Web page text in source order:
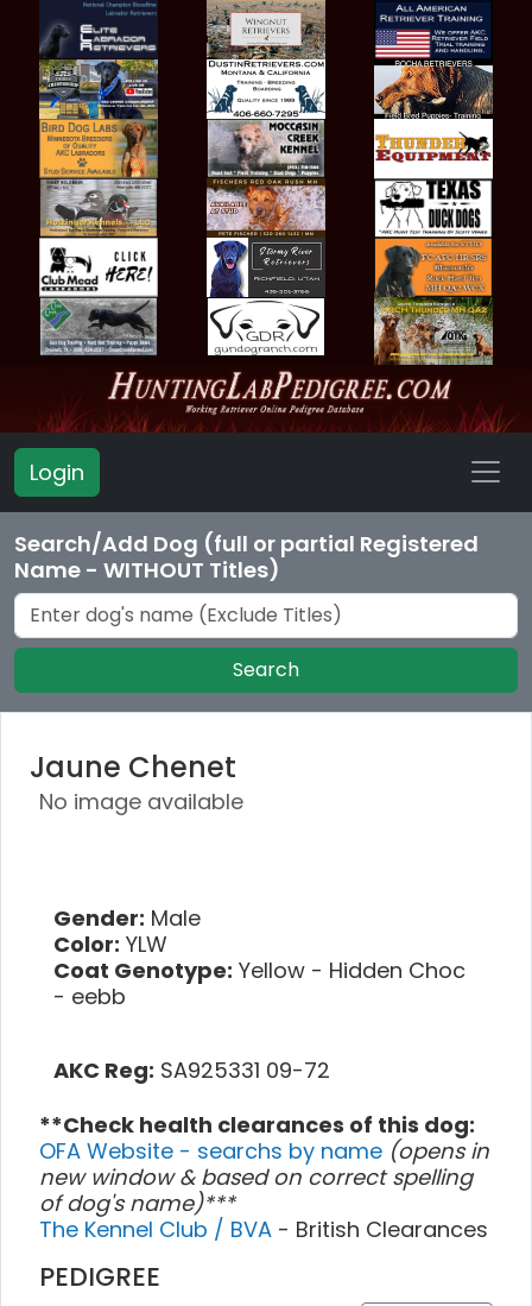
Login
Search/Add Dog (full or partial Registered
Name - WITHOUT Titles)
Search
Jaune Chenet
No image available
Gender: Male
Color: YLW
Coat Genotype: Yellow - Hidden Choc
- eebb
AKC Reg: SA925331 09-72
**Check health clearances of this dog:
OFA Website - searchs by name (opens in
new window & based on correct spelling
of dog's name)***
The Kennel Club / BVA - British Clearances
PEDIGREE